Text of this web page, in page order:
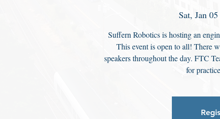
Sat, Jan 05
Suffern Robotics is hosting an
This event is open to all! There
speakers throughout the day. FTC
for